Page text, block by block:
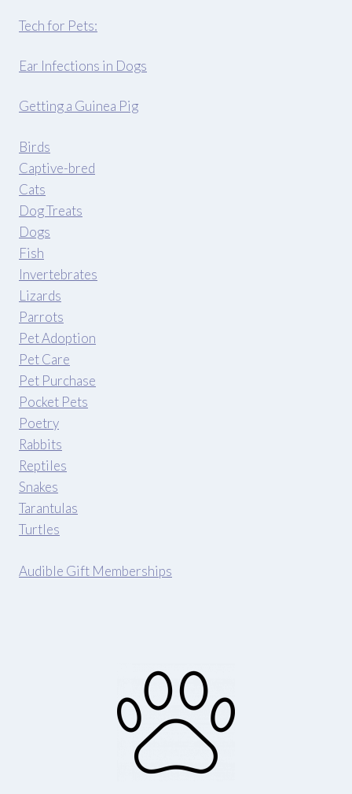
Tech for Pets:
Ear Infections in Dogs
Getting a Guinea Pig
Birds
Captive-bred
Cats
Dog Treats
Dogs
Fish
Invertebrates
Lizards
Parrots
Pet Adoption
Pet Care
Pet Purchase
Pocket Pets
Poetry
Rabbits
Reptiles
Snakes
Tarantulas
Turtles
Audible Gift Memberships